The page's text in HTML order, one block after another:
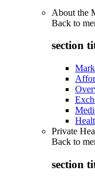
About the
Back to
section
Private
Back to
section